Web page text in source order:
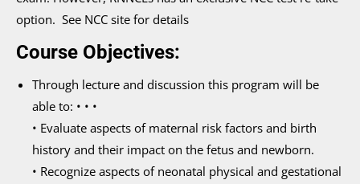
option. See NCC site for details
Course Objectives:
Through lecture and discussion this program will be
able to: • • •
• Evaluate aspects of maternal risk factors and birth
history and their impact on the fetus and newborn.
• Recognize aspects of neonatal physical and gestational